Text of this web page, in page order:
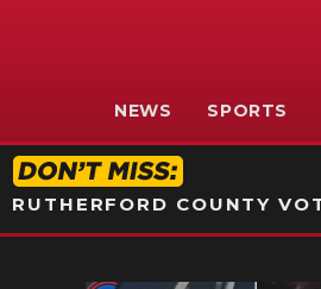
NEWS SPORTS
RUTHERFORD COUNTY